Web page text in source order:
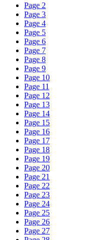
Page 2
Page 3
Page 4
Page 5
Page 6
Page 7
Page 8
Page 9
Page 10
Page 11
Page 12
Page 13
Page 14
Page 15
Page 16
Page 17
Page 18
Page 19
Page 20
Page 21
Page 22
Page 23
Page 24
Page 25
Page 26
Page 27